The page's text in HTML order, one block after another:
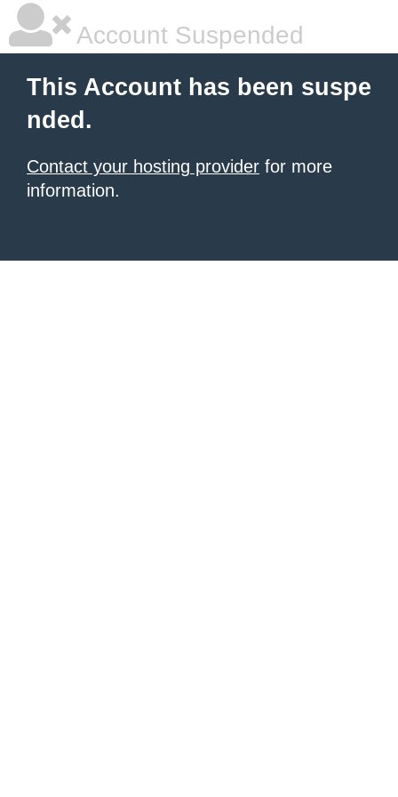
Account Suspended
This Account has been suspe
nded.
Contact your hosting provider for more
information.